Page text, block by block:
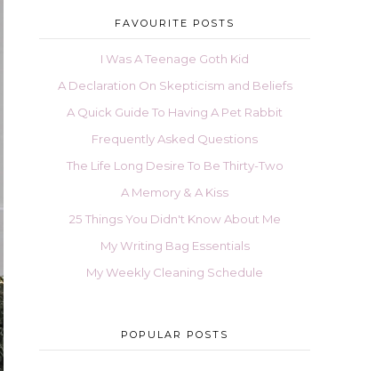
FAVOURITE POSTS
I Was A Teenage Goth Kid
A Declaration On Skepticism and Beliefs
A Quick Guide To Having A Pet Rabbit
Frequently Asked Questions
The Life Long Desire To Be Thirty-Two
A Memory & A Kiss
25 Things You Didn't Know About Me
My Writing Bag Essentials
My Weekly Cleaning Schedule
POPULAR POSTS